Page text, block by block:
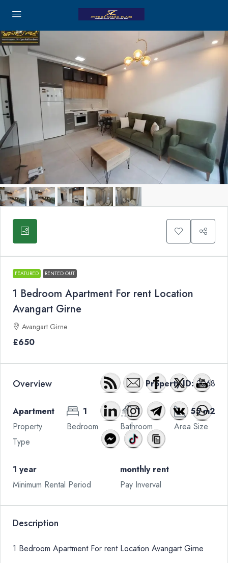
FEATURED RENTED OUT
1 Bedroom Apartment For rent Location
Avangart Girne
Avangart Girne
£650
Overview Property ID:2068
Apartment
Property
Type
1
Bedroom
1
Bathroom
55 m2
Area Size
1 year
Minimum Rental Period
monthly rent
Pay Inverval
Description
1 Bedroom Apartment For rent Location Avangart Girne